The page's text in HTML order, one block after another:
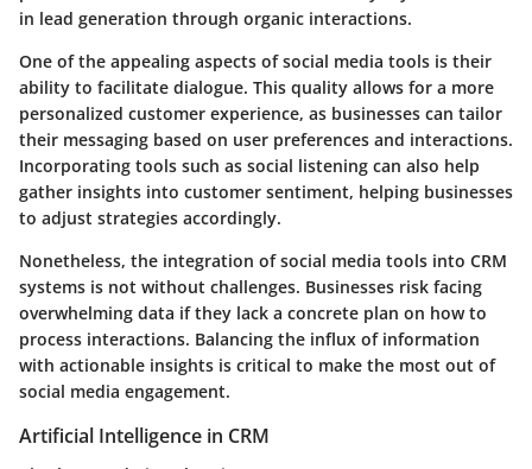
in lead generation through organic interactions.
One of the appealing aspects of social media tools is their
ability to facilitate dialogue. This quality allows for a more
personalized customer experience, as businesses can tailor
their messaging based on user preferences and interactions.
Incorporating tools such as social listening can also help
gather insights into customer sentiment, helping businesses
to adjust strategies accordingly.
Nonetheless, the integration of social media tools into CRM
systems is not without challenges. Businesses risk facing
overwhelming data if they lack a concrete plan on how to
process interactions. Balancing the influx of information
with actionable insights is critical to make the most out of
social media engagement.
Artificial Intelligence in CRM